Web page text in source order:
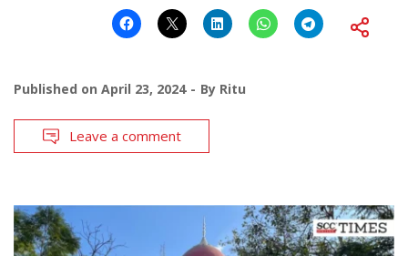
Published on April 23, 2024 By Ritu
Leave a comment